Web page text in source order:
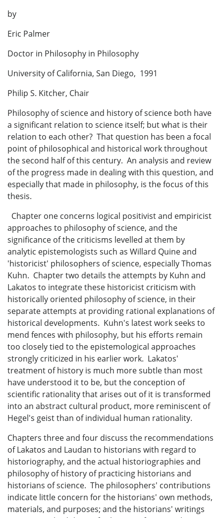
by
Eric Palmer
Doctor in Philosophy in Philosophy
University of California, San Diego, 1991
Philip S. Kitcher, Chair
Philosophy of science and history of science both have
a significant relation to science itself; but what is their
relation to each other? That question has been a focal
point of philosophical and historical work throughout
the second half of this century. An analysis and review
of the progress made in dealing with this question, and
especially that made in philosophy, is the focus of this
thesis.
Chapter one concerns logical positivist and empiricist
approaches to philosophy of science, and the
significance of the criticisms levelled at them by
analytic epistemologists such as Willard Quine and
'historicist' philosophers of science, especially Thomas
Kuhn. Chapter two details the attempts by Kuhn and
Lakatos to integrate these historicist criticism with
historically oriented philosophy of science, in their
separate attempts at providing rational explanations of
historical developments. Kuhn's latest work seeks to
mend fences with philosophy, but his efforts remain
too closely tied to the epistemological approaches
strongly criticized in his earlier work. Lakatos'
treatment of history is much more subtle than most
have understood it to be, but the conception of
scientific rationality that arises out of it is transformed
into an abstract cultural product, more reminiscent of
Hegel's geist than of individual human rationality.
Chapters three and four discuss the recommendations
of Lakatos and Laudan to historians with regard to
historiography, and the actual historiographies and
philosophy of history of practicing historians and
historians of science. The philosophers' contributions
indicate little concern for the historians' own methods,
materials, and purposes; and the historians' writings